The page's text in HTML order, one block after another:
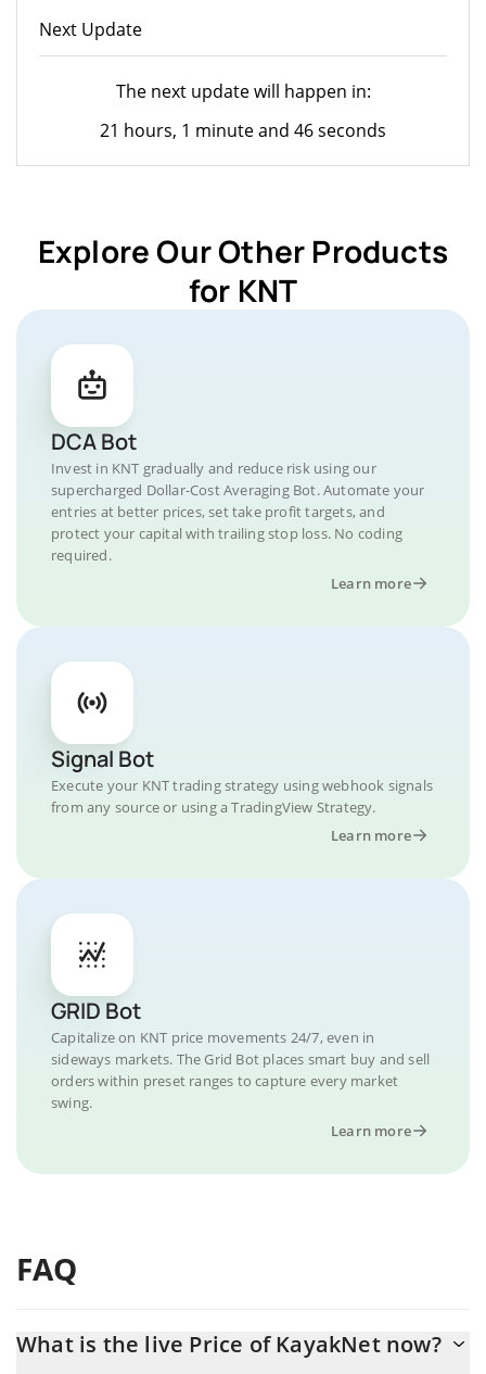
Next Update
The next update will happen in:
21 hours, 1 minute and 46 seconds
Explore Our Other Products
for KNT
DCA Bot
Invest in KNT gradually and reduce risk using our
supercharged Dollar-Cost Averaging Bot. Automate your
entries at better prices, set take profit targets, and
protect your capital with trailing stop loss. No coding
required.
Learn more
Signal Bot
Execute your KNT trading strategy using webhook signals
from any source or using a TradingView Strategy.
Learn more
GRID Bot
Capitalize on KNT price movements 24/7, even in
sideways markets. The Grid Bot places smart buy and sell
orders within preset ranges to capture every market
swing.
Learn more
FAQ
What is the live Price of KayakNet now?